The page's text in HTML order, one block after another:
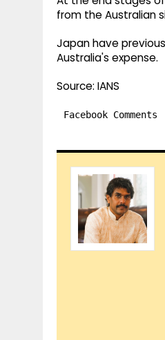
from the Australian
Japan have
Australia's expense.
Source: IANS
Facebook Comments